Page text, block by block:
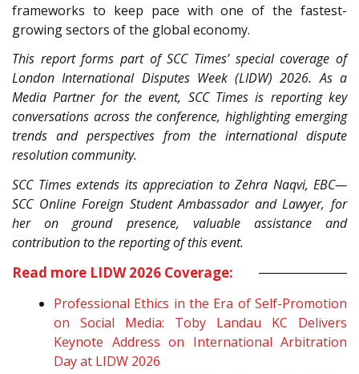
frameworks to keep pace with one of the fastest-
growing sectors of the global economy.
This report forms part of SCC Times’ special coverage of
London International Disputes Week (LIDW) 2026. As a
Media Partner for the event, SCC Times is reporting key
conversations across the conference, highlighting emerging
trends and perspectives from the international dispute
resolution community.
SCC Times extends its appreciation to Zehra Naqvi, EBC—
SCC Online Foreign Student Ambassador and Lawyer, for
her on ground presence, valuable assistance and
contribution to the reporting of this event.
Read more LIDW 2026 Coverage:
Professional Ethics in the Era of Self-Promotion
on Social Media: Toby Landau KC Delivers
Keynote Address on International Arbitration
Day at LIDW 2026